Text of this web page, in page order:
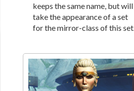
keeps the same name, but will
take the appearance of a set
for the mirror-class of this set.